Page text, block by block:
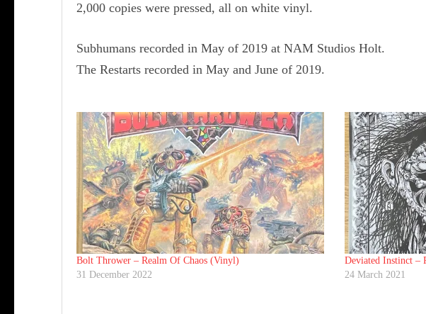
2,000 copies were pressed, all on white vinyl.
Subhumans recorded in May of 2019 at NAM Studios Holt.
The Restarts recorded in May and June of 2019.
Bolt Thrower ‎– Realm Of Chaos (Vinyl)
31 December 2022
Deviated Instinct ‎–
24 March 2021